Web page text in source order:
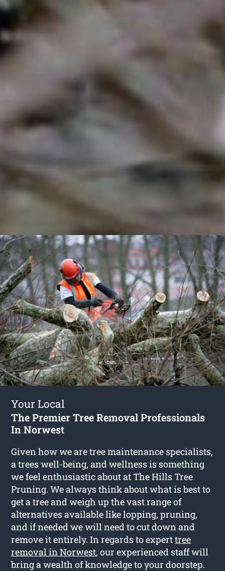
Your Local
The Premier Tree Removal Professionals
In Norwest
Given how we are tree maintenance specialists,
a trees well-being, and wellness is something
we feel enthusiastic about at The Hills Tree
Pruning. We always think about what is best to
get a tree and weigh up the vast range of
alternatives available like lopping, pruning,
and if needed we will need to cut down and
remove it entirely. In regards to experttree
removal in Norwest, our experienced staff will
bring a wealth of knowledge to your doorstep.